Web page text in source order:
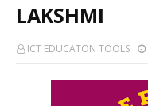
LAKSHMI
ICT EDUCATON TOOLS